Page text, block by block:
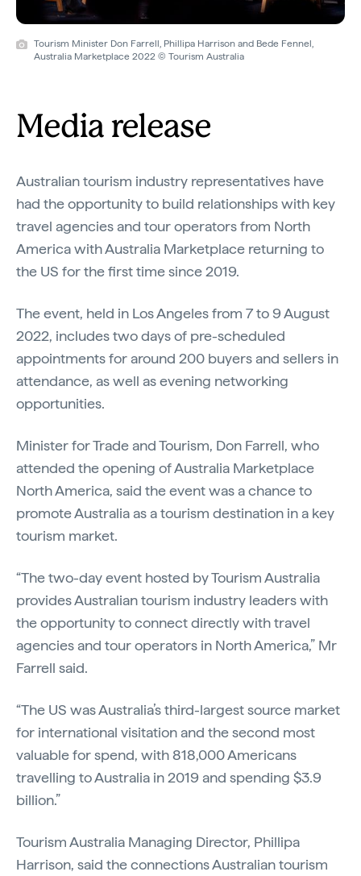
Tourism Minister Don Farrell, Phillipa Harrison and Bede Fennel,
Australia Marketplace 2022 © Tourism Australia
Media release
Australian tourism industry representatives have
had the opportunity to build relationships with key
travel agencies and tour operators from North
America with Australia Marketplace returning to
the US for the first time since 2019.
The event, held in Los Angeles from 7 to 9 August
2022, includes two days of pre-scheduled
appointments for around 200 buyers and sellers in
attendance, as well as evening networking
opportunities.
Minister for Trade and Tourism, Don Farrell, who
attended the opening of Australia Marketplace
North America, said the event was a chance to
promote Australia as a tourism destination in a key
tourism market.
“The two-day event hosted by Tourism Australia
provides Australian tourism industry leaders with
the opportunity to connect directly with travel
agencies and tour operators in North America,” Mr
Farrell said.
“The US was Australia’s third-largest source market
for international visitation and the second most
valuable for spend, with 818,000 Americans
travelling to Australia in 2019 and spending $3.9
billion.”
Tourism Australia Managing Director, Phillipa
Harrison, said the connections Australian tourism